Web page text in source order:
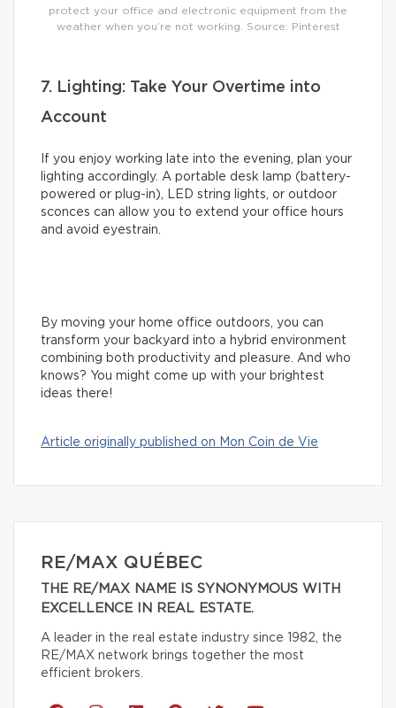
protect your office and electronic equipment from the
weather when you’re not working. Source: Pinterest
7. Lighting: Take Your Overtime into
Account
If you enjoy working late into the evening, plan your
lighting accordingly. A portable desk lamp (battery-
powered or plug-in), LED string lights, or outdoor
sconces can allow you to extend your office hours
and avoid eyestrain.
By moving your home office outdoors, you can
transform your backyard into a hybrid environment
combining both productivity and pleasure. And who
knows? You might come up with your brightest
ideas there!
Article originally published on Mon Coin de Vie
RE/MAX QUÉBEC
THE RE/MAX NAME IS SYNONYMOUS WITH
EXCELLENCE IN REAL ESTATE.
A leader in the real estate industry since 1982, the
RE/MAX network brings together the most
efficient brokers.